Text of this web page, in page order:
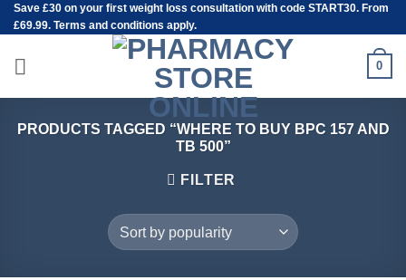
Skip
to
content
Save £30 on your first weight loss consultation with code START30. From
£69.99. Terms and conditions apply.
0
PRODUCTS TAGGED “WHERE TO BUY BPC 157 AND
TB 500”
FILTER